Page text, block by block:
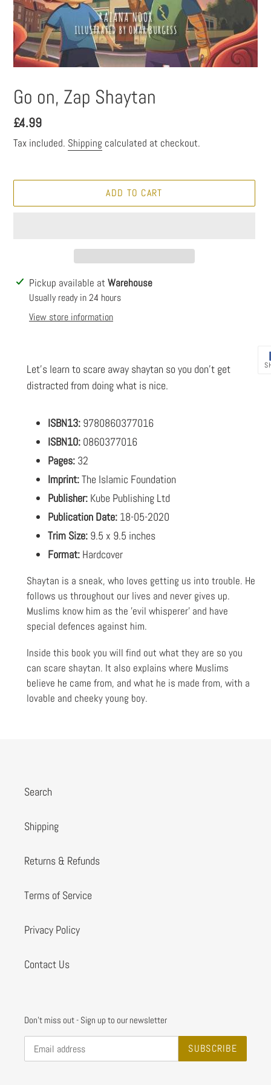
Go on, Zap Shaytan
Regular
price
£4.99
Tax included. Shipping calculated at checkout.
ADD TO CART
Adding
product
Pickup available at Warehouse
Usually ready in 24 hours
View store information
Let's learn to scare away shaytan so you don't get
distracted from doing what is nice.
ISBN13: 9780860377016
ISBN10: 0860377016
Pages: 32
Imprint:The Islamic Foundation
Publisher: Kube Publishing Ltd
Publication Date: 18-05-2020
Trim Size: 9.5 x 9.5 inches
Format: Hardcover
Shaytan is a sneak, who loves getting us into trouble. He
follows us throughout our lives and never gives up.
Muslims know him as the 'evil whisperer' and have
special defences against him.
Inside this book you will find out what they are so you
can scare shaytan. It also explains where Muslims
believe he came from, and what he is made from, with a
lovable and cheeky young boy.
Search
Shipping
Returns & Refunds
Terms of Service
Privacy Policy
Contact Us
Don't miss out - Sign up to our newsletter
SUBSCRIBE